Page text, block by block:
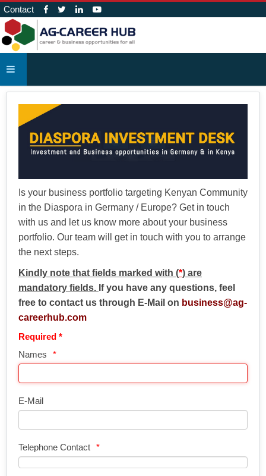
Contact
Is your business portfolio targeting Kenyan Community
in the Diaspora in Germany / Europe? Get in touch
with us and let us know more about your business
portfolio. Our team will get in touch with you to arrange
the next steps.
Kindly note that fields marked with (*) are
mandatory fields. If you have any questions, feel
free to contact us through E-Mail on business@ag-
careerhub.com
Required *
Names
E-Mail
Telephone Contact